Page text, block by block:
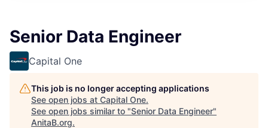
Senior Data Engineer
Capital One
This job is no longer accepting applications
See open jobs at Capital One.
See open jobs similar to "Senior Data Engineer"
AnitaB.org.